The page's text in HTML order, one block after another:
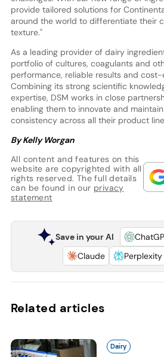
provide tailored solutions for
around the world to differentiate their
texture."
As a leading provider of dairy
portfolio of cultures, coagulants and
performance, reliable results and
Combining its strong scientific
expertise, DSM works in close
enabling them to innovate and
consistency across all their product
By Kelly Worgan
All content and features on this
website are copyrighted with all
rights reserved. The full details
can be found in our privacy
statement
Save in your AI
Claude
Perplexity
Related articles
Dairy